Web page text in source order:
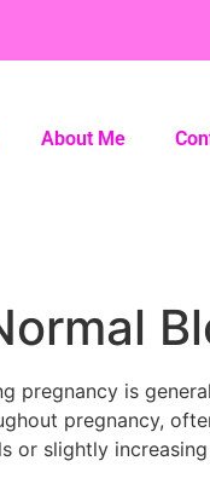
About Me
pregnancy is
pregnancy,
or slightly